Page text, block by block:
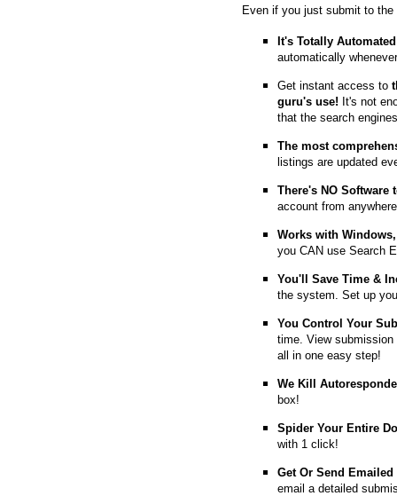
Even if you just submit to
It's Totally
automatically
Get instant access to
guru's use! It's not
that the search
The most
listings are updated
There's NO
account from
Works with
you CAN use Search
You'll Save Time &
the system. Set up
You Control Your
time. View
all in one easy step!
We Kill
box!
Spider Your Entire
with 1 click!
Get Or Send
email a detailed